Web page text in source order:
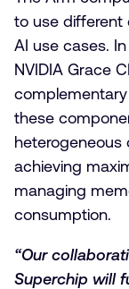
to use different
AI use cases.
NVIDIA Grace
these
heterogeneous
achieving
managing
consumption.
“Our
Superchip will